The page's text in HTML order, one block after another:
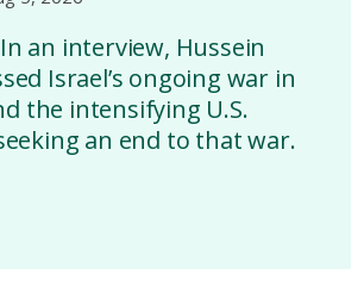
an interview, Hussein
Israel’s ongoing war in
the intensifying U.S.
an end to that war.